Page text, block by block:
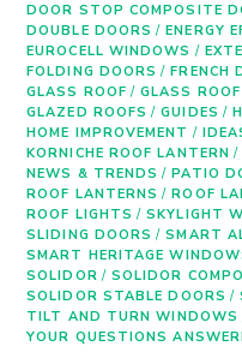
DOOR STOP COMPOSITE
DOUBLE DOORS / ENERGY
EUROCELL WINDOWS /
FOLDING DOORS / FRENCH
GLASS ROOF / GLASS
GLAZED ROOFS / GUIDES /
HOME IMPROVEMENT /
KORNICHE ROOF LANTERN /
NEWS & TRENDS / PATIO
ROOF LANTERNS / ROOF
ROOF LIGHTS / SKYLIGHT
SLIDING DOORS / SMART
SMART HERITAGE
SOLIDOR / SOLIDOR
SOLIDOR STABLE DOORS /
TILT AND TURN WINDOWS
YOUR QUESTIONS